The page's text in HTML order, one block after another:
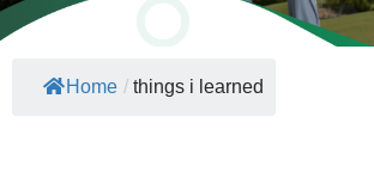
Home / things i learned